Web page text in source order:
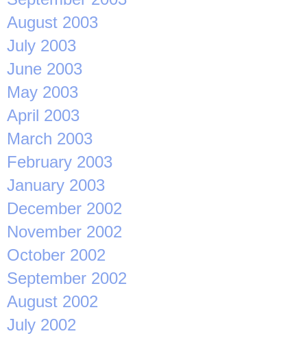
August 2003
July 2003
June 2003
May 2003
April 2003
March 2003
February 2003
January 2003
December 2002
November 2002
October 2002
September 2002
August 2002
July 2002